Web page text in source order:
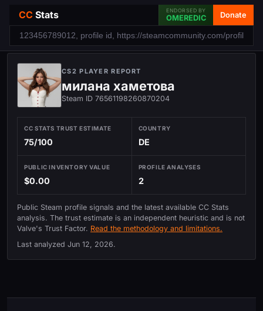
CC Stats ENDORSED BY
OMEREDIC Donate
CS2 PLAYER REPORT
милана хаметова
Steam ID 76561198260870204
CC STATS TRUST ESTIMATE
75/100
COUNTRY
DE
PUBLIC INVENTORY VALUE
$0.00
PROFILE ANALYSES
2
Public Steam profile signals and the latest available CC Stats
analysis. The trust estimate is an independent heuristic and is not
Valve's Trust Factor. Read the methodology and limitations.
Last analyzed Jun 12, 2026.